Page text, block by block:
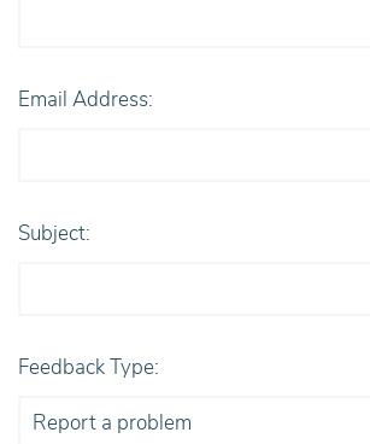
Email Address:
Subject:
Feedback Type: